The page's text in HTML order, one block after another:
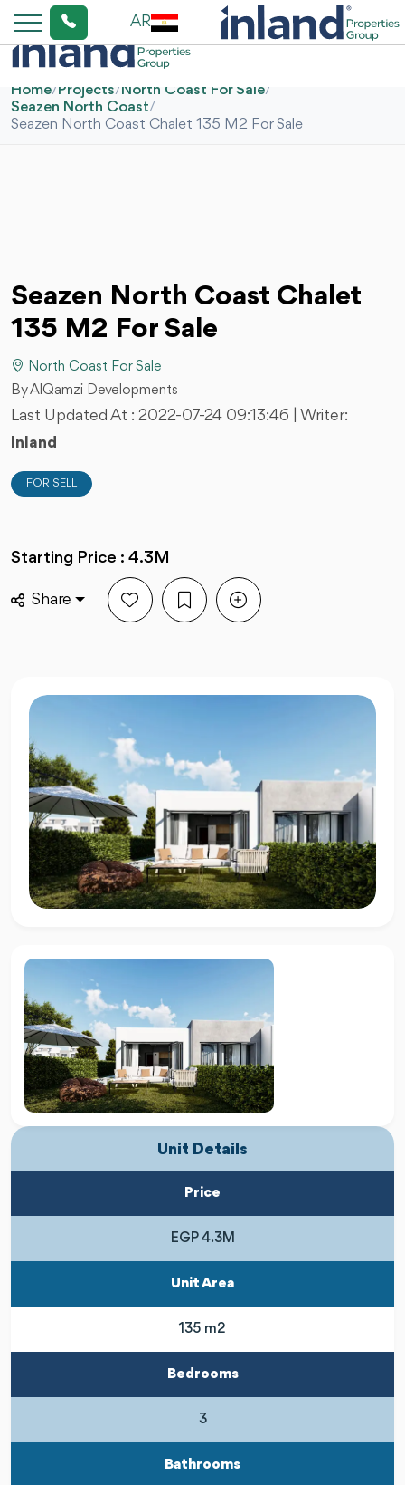
AR
Home/Projects/North Coast For Sale/
Seazen North Coast/
Seazen North Coast Chalet 135 M2 For Sale
Seazen North Coast Chalet
135 M2 For Sale
North Coast For Sale
By AlQamzi Developments
Last Updated At : 2022-07-24 09:13:46
| Writer:
Inland
FOR SELL
Starting Price : 4.3M
Share
Unit Details
Price
EGP 4.3M
Unit Area
135 m2
Bedrooms
3
Bathrooms